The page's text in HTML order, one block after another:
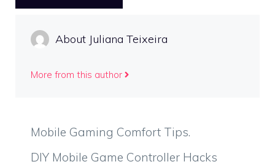
About Juliana Teixeira
More from this author
Mobile Gaming Comfort Tips.
DIY Mobile Game Controller Hacks